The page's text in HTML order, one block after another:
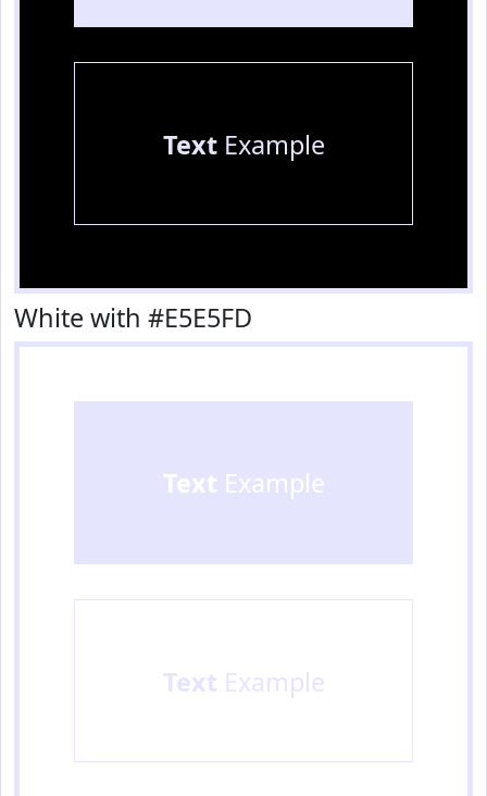
TextExample
White with #E5E5FD
Text Example
Text Example